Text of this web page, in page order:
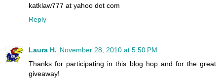
katklaw777 at yahoo dot com
Reply
Laura H. November 28, 2010 at 5:50 PM
Thanks for participating in this blog hop and for the great
giveaway!